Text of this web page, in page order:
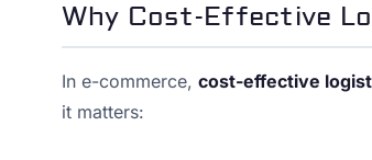
Why Cost-Effective
In e-commerce, cost-effective
it matters: